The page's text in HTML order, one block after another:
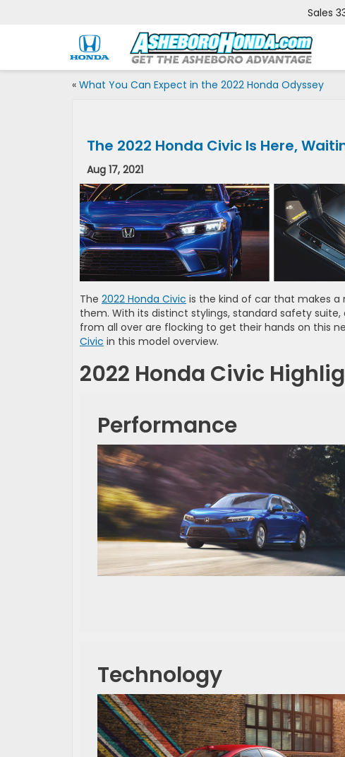
Sales
« What You Can Expect in the 2022 Honda Odyssey
The 2022 Honda Civic Is Here,
Aug 17, 2021
The 2022 Honda Civic is the kind of car that makes
them. With its distinct stylings, standard safety
from all over are flocking to get their hands on this
Civic in this model overview.
2022 Honda Civic
Performance
Technology